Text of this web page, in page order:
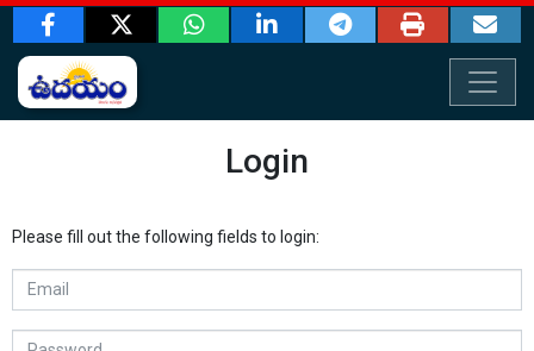
Login
Please fill out the following fields to login: